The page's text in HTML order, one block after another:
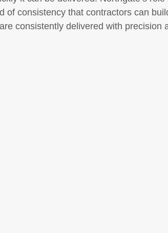
of consistency that contractors can
consistently delivered with precision